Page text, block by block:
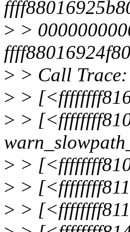
> >
> > Call Trace:
> >
> >
> >
> >
> >